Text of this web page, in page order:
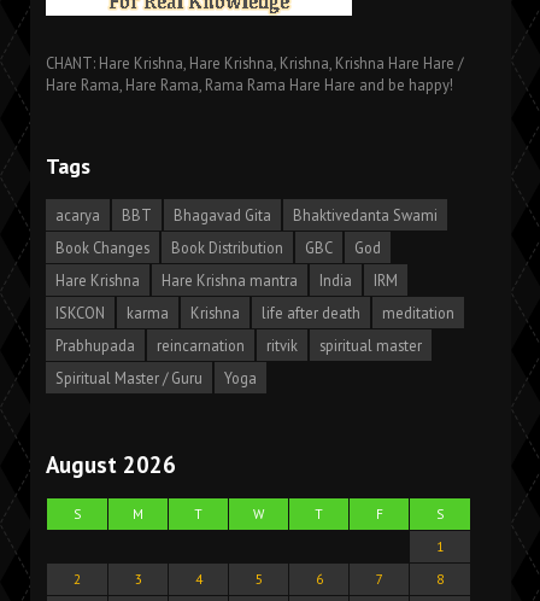
CHANT: Hare Krishna, Hare Krishna, Krishna, Krishna Hare Hare /
Hare Rama, Hare Rama, Rama Rama Hare Hare and be happy!
Tags
acarya BBT Bhagavad Gita
Bhaktivedanta Swami
Book Changes
Book Distribution GBC
God
Hare Krishna
Hare Krishna mantra India
IRM
ISKCON
karma Krishna life after death
meditation
Prabhupada
reincarnation ritvik
spiritual master
Spiritual Master / Guru
Yoga
August 2026
S M T W T F
S
1
2
3 4 5 6 7
8